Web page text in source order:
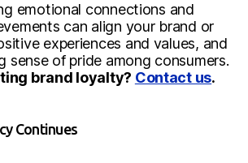
emotional connections and
can align your brand or
experiences and values, and
sense of pride among consumers.
brand loyalty? Contact us.
Continues